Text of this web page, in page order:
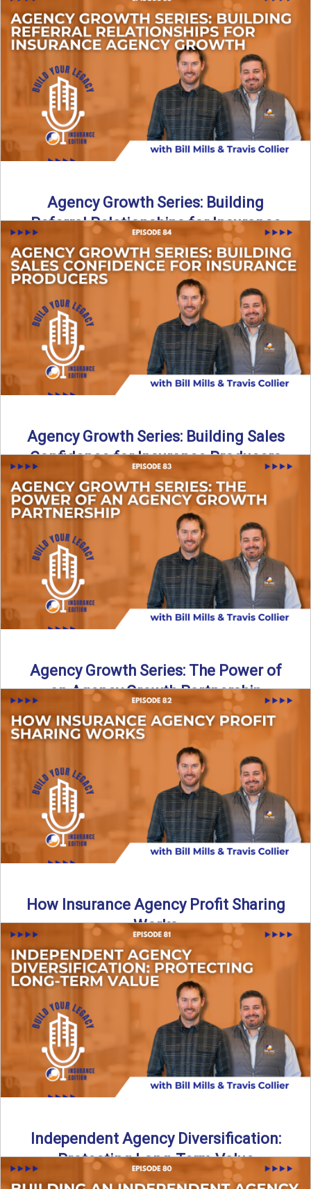
Agents Need to Know
In this episode of Build Your Legacy: Insurance Edition, we
dive into a critical topic that impacts every ...
Read More→
Agency Growth Series: Building
Referral Relationships for Insurance
Agency Growth
Insurance agency growth does not happen by accident. In
this episode of Build Your Legacy: Insurance Edition, we ...
Read More→
Agency Growth Series: Building Sales
Confidence for Insurance Producers
Confidence plays a major role in sales success, especially
in the insurance industry. In this episode of Build ...
Read More→
Agency Growth Series: The Power of
an Agency Growth Partnership
Agency Growth Partnerships: Why the Right Partnership
Multiplies Your Independent Agency Independent agencies
are being pushed to grow, ...
→
How Insurance Agency Profit Sharing
Works
Is your agency truly maximizing insurance agency profit
sharing? In this episode of Build Your Legacy: Insurance
Edition, ...
→
Independent Agency Diversification:
Protecting Long-Term Value